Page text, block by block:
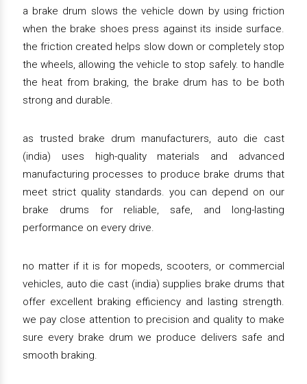
a brake drum slows the vehicle down by using friction
when the brake shoes press against its inside surface.
the friction created helps slow down or completely stop
the wheels, allowing the vehicle to stop safely. to handle
the heat from braking, the brake drum has to be both
strong and durable.
as trusted brake drum manufacturers, auto die cast
(india) uses high-quality materials and advanced
manufacturing processes to produce brake drums that
meet strict quality standards. you can depend on our
brake drums for reliable, safe, and long-lasting
performance on every drive.
no matter if it is for mopeds, scooters, or commercial
vehicles, auto die cast (india) supplies brake drums that
offer excellent braking efficiency and lasting strength.
we pay close attention to precision and quality to make
sure every brake drum we produce delivers safe and
smooth braking.